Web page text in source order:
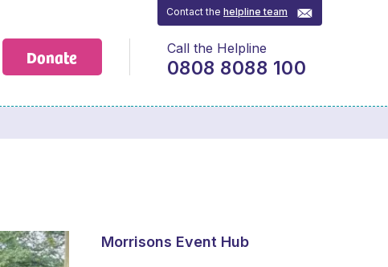
Donate
Contact thehelpline team
Call the Helpline
0808 8088 100
Morrisons Event Hub